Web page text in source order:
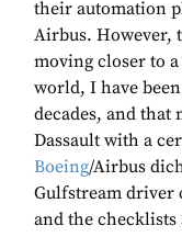
their automation
Airbus. However,
moving closer to
world, I have
decades, and
Dassault with a
Boeing/Airbus
Gulfstream driver
and the